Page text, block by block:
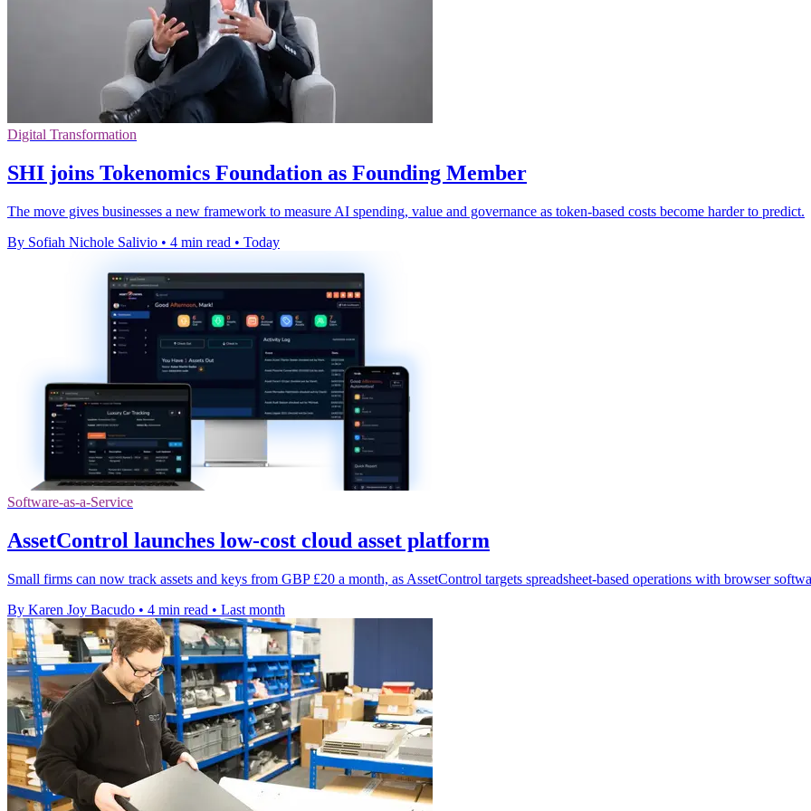
Digital Transformation
SHI joins Tokenomics Foundation as Founding Member
The move gives businesses a new framework to measure AI spending, value and governance as token-based costs become harder to predict.
By Sofiah Nichole Salivio • 4 min read • Today
Software-as-a-Service
AssetControl launches low-cost cloud asset platform
Small firms can now track assets and keys from GBP £20 a month, as AssetControl targets spreadsheet-based operations with browser
By Karen Joy Bacudo • 4 min read • Last month